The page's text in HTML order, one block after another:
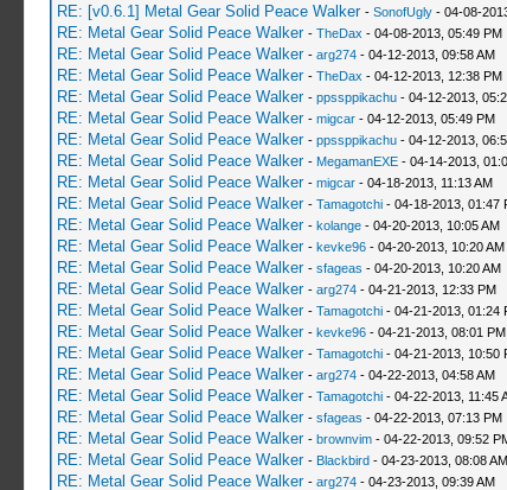
RE: [v0.6.1] Metal Gear Solid Peace Walker - SonofUgly- 04-08-
RE: Metal Gear Solid Peace Walker - TheDax - 04-08-2013, 05:49 PM
RE: Metal Gear Solid Peace Walker - arg274- 04-12-2013, 09:58 AM
RE: Metal Gear Solid Peace Walker - TheDax - 04-12-2013, 12:38 PM
RE: Metal Gear Solid Peace Walker - ppssppikachu- 04-12-2013,
RE: Metal Gear Solid Peace Walker - migcar- 04-12-2013, 05:49 PM
RE: Metal Gear Solid Peace Walker - ppssppikachu- 04-12-2013,
RE: Metal Gear Solid Peace Walker - MegamanEXE- 04-14-2013,
RE: Metal Gear Solid Peace Walker - migcar- 04-18-2013, 11:13 AM
RE: Metal Gear Solid Peace Walker - Tamagotchi- 04-18-2013, 01:47
RE: Metal Gear Solid Peace Walker - kolange- 04-20-2013, 10:05 AM
RE: Metal Gear Solid Peace Walker - kevke96- 04-20-2013, 10:20 AM
RE: Metal Gear Solid Peace Walker - sfageas - 04-20-2013, 10:20 AM
RE: Metal Gear Solid Peace Walker - arg274- 04-21-2013, 12:33 PM
RE: Metal Gear Solid Peace Walker - Tamagotchi- 04-21-2013, 01:24
RE: Metal Gear Solid Peace Walker - kevke96- 04-21-2013, 08:01 PM
RE: Metal Gear Solid Peace Walker - Tamagotchi- 04-21-2013, 10:50
RE: Metal Gear Solid Peace Walker - arg274- 04-22-2013, 04:58 AM
RE: Metal Gear Solid Peace Walker - Tamagotchi- 04-22-2013, 11:45
RE: Metal Gear Solid Peace Walker - sfageas - 04-22-2013, 07:13 PM
RE: Metal Gear Solid Peace Walker - brownvim- 04-22-2013, 09:52
RE: Metal Gear Solid Peace Walker - Blackbird- 04-23-2013, 08:08 AM
RE: Metal Gear Solid Peace Walker - arg274- 04-23-2013, 09:39 AM